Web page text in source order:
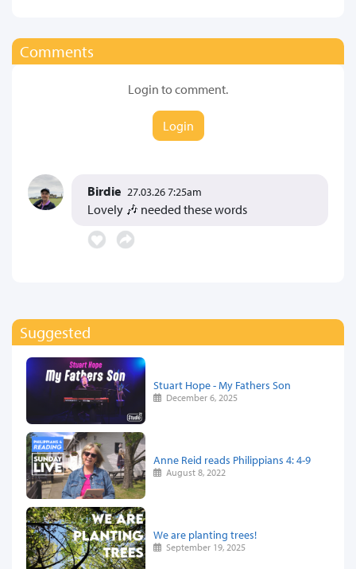
Comments
Login to comment.
Login
Birdie 27.03.26 7:25am
Lovely 🎶 needed these words
Suggested
Stuart Hope - My Fathers Son
December 6, 2025
Anne Reid reads Philippians 4: 4-9
August 8, 2022
We are planting trees!
September 19, 2025